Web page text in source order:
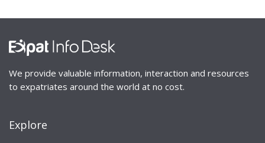
We provide valuable information, interaction and resources
to expatriates around the world at no cost.
Explore